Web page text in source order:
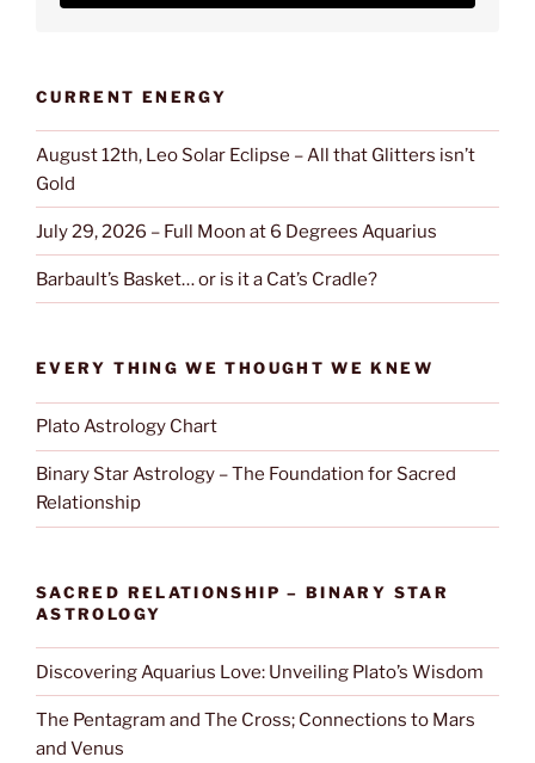
CURRENT ENERGY
August 12th, Leo Solar Eclipse – All that Glitters isn’t
Gold
July 29, 2026 – Full Moon at 6 Degrees Aquarius
Barbault’s Basket… or is it a Cat’s Cradle?
EVERY THING WE THOUGHT WE KNEW
Plato Astrology Chart
Binary Star Astrology – The Foundation for Sacred
Relationship
SACRED RELATIONSHIP – BINARY STAR
ASTROLOGY
Discovering Aquarius Love: Unveiling Plato’s Wisdom
The Pentagram and The Cross; Connections to Mars
and Venus